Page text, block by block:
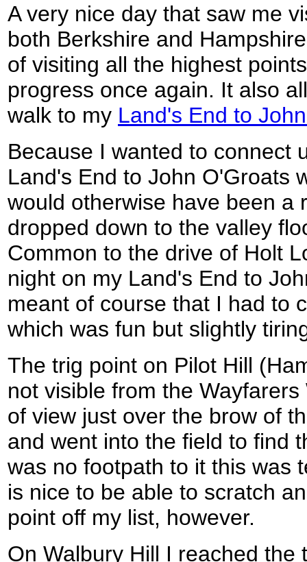
A very nice day that saw me
both Berkshire and
of visiting all the highest
progress once again. It also
walk to my Land's End to
Because I wanted to connect
Land's End to John O'Groats
would otherwise have been a
dropped down to the valley
Common to the drive of Holt
night on my Land's End to
meant of course that I had to
which was fun but slightly
The trig point on Pilot Hill
not visible from the
of view just over the brow of
and went into the field to find
was no footpath to it this was
is nice to be able to scratch
point off my list, however.
On Walbury Hill I reached the